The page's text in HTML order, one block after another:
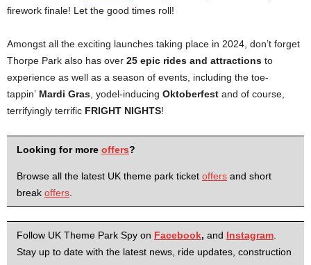
firework finale! Let the good times roll!
Amongst all the exciting launches taking place in 2024, don’t forget
Thorpe Park also has over 25 epic rides and attractions to
experience as well as a season of events, including the toe-
tappin’ Mardi Gras , yodel-inducing Oktoberfest and of course,
terrifyingly terrific FRIGHT NIGHTS!
Looking for more offers?
Browse all the latest UK theme park ticket offers and short
break offers
Follow UK Theme Park Spy on Facebook, and Instagram
Stay up to date with the latest news, ride updates, construction